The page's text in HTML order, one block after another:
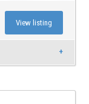
View listing